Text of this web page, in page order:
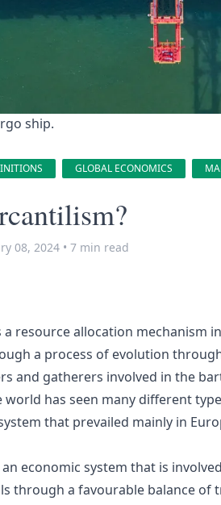
ship.
GLOBAL ECONOMICS
08, 2024 • 7 min read
a resource allocation mechanism
a process of evolution
and gatherers involved in the
world has seen many different
that prevailed mainly in
economic system that is
through a favourable balance of